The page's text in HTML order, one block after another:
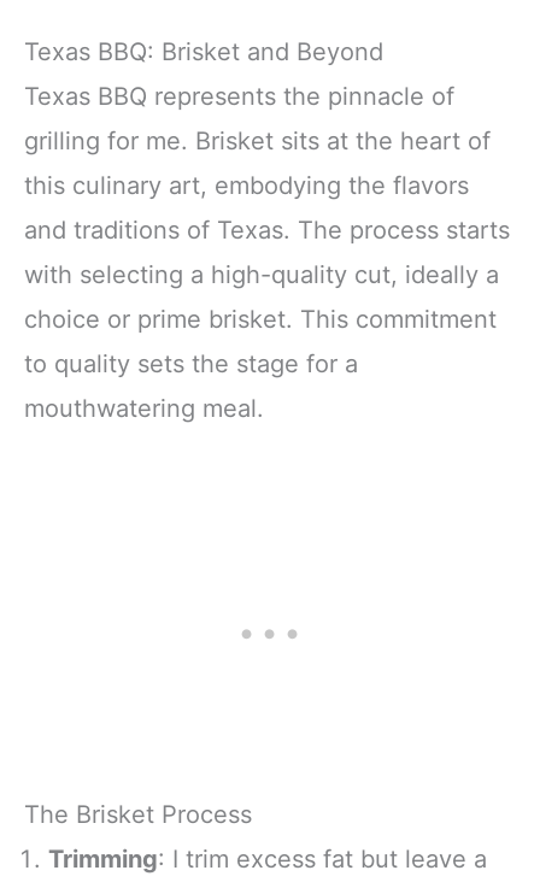
Texas BBQ: Brisket and Beyond
Texas BBQ represents the pinnacle of
grilling for me. Brisket sits at the heart of
this culinary art, embodying the flavors
and traditions of Texas. The process starts
with selecting a high-quality cut, ideally a
choice or prime brisket. This commitment
to quality sets the stage for a
mouthwatering meal.
The Brisket Process
Trimming: I trim excess fat but leave a